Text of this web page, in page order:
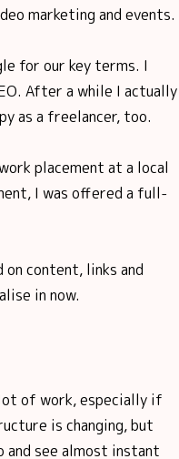
marketing and events.
for our key terms. I
After a while I actually
as a freelancer, too.
placement at a local
I was offered a full-
on content, links and
in now.
of work, especially if
is changing, but
and see almost instant